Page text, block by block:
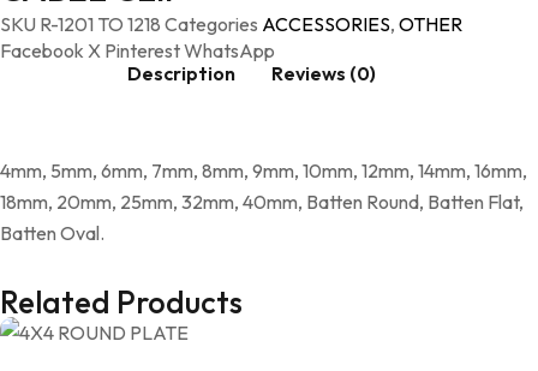
SKU R-1201 TO 1218 Categories ACCESSORIES, OTHER
Facebook X PinterestWhatsApp
Description
Reviews (0)
4mm, 5mm, 6mm, 7mm, 8mm, 9mm, 10mm, 12mm, 14mm, 16mm,
18mm, 20mm, 25mm, 32mm, 40mm, Batten Round, Batten Flat,
Batten Oval.
Related Products